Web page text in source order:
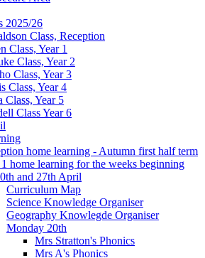
2025/26
Class, Reception
Class, Year 1
Class, Year 2
Class, Year 3
Class, Year 4
Class, Year 5
Class Year 6
home learning - Autumn first half term
home learning for the weeks beginning
and 27th April
Curriculum Map
Science Knowledge Organiser
Geography Knowlegde Organiser
Monday 20th
Mrs Stratton's Phonics
Mrs A's Phonics